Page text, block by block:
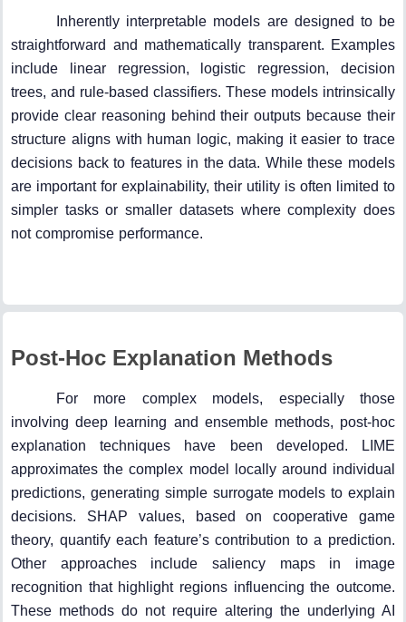
Inherently interpretable models are designed to be
straightforward and mathematically transparent. Examples
include linear regression, logistic regression, decision
trees, and rule-based classifiers. These models intrinsically
provide clear reasoning behind their outputs because their
structure aligns with human logic, making it easier to trace
decisions back to features in the data. While these models
are important for explainability, their utility is often limited to
simpler tasks or smaller datasets where complexity does
not compromise performance.
Post-Hoc Explanation Methods
For more complex models, especially those
involving deep learning and ensemble methods, post-hoc
explanation techniques have been developed. LIME
approximates the complex model locally around individual
predictions, generating simple surrogate models to explain
decisions. SHAP values, based on cooperative game
theory, quantify each feature’s contribution to a prediction.
Other approaches include saliency maps in image
recognition that highlight regions influencing the outcome.
These methods do not require altering the underlying AI